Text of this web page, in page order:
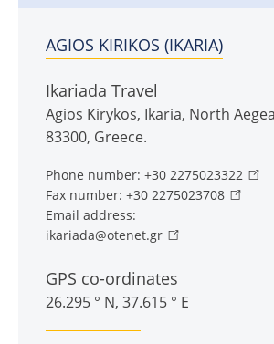
AGIOS KIRIKOS (IKARIA)
Ikariada Travel
Agios Kirykos, Ikaria, North
83300, Greece.
Phone number: +30 2275023322
Fax number: +30 2275023708
Email address:
ikariada@otenet.gr
GPS co-ordinates
26.295 ° N, 37.615 ° E